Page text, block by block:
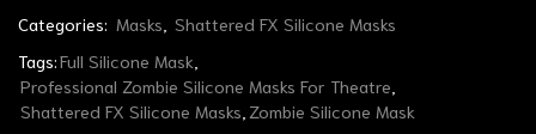
Categories: Masks Shattered FX Silicone Masks
Tags:Full Silicone Mask
Professional Zombie Silicone Masks For Theatre
Shattered FX Silicone Masks Zombie Silicone Mask